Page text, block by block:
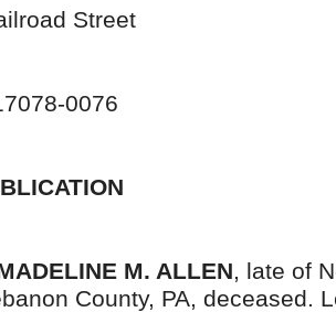
Street
0076
M. ALLEN, late of
County, PA, deceased.